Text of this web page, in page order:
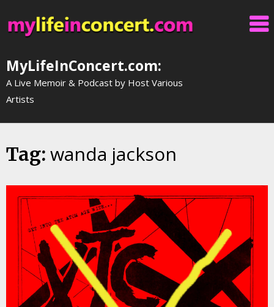
to
content
MyLifeInConcert.com:
A Live Memoir & Podcast by Host Various
Artists
Tag: wanda jackson